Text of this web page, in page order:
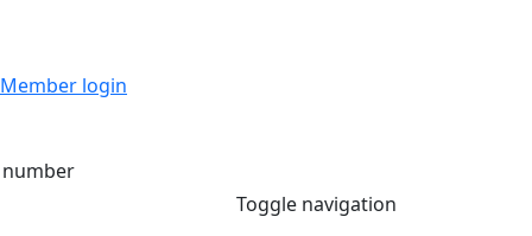
login
Toggle navigation